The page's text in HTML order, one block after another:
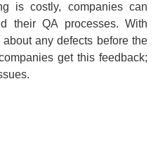
is costly, companies can
their QA processes. With
any defects before the
get this feedback;